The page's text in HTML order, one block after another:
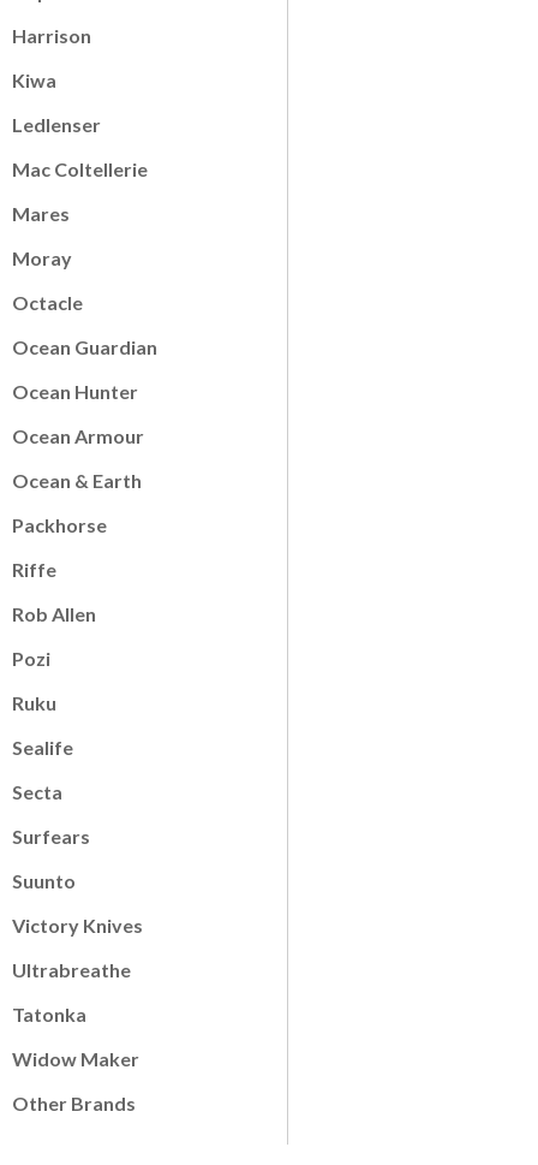
Harrison
Kiwa
Ledlenser
Mac Coltellerie
Mares
Moray
Octacle
Ocean Guardian
Ocean Hunter
Ocean Armour
Ocean & Earth
Packhorse
Riffe
Rob Allen
Pozi
Ruku
Sealife
Secta
Surfears
Suunto
Victory Knives
Ultrabreathe
Tatonka
Widow Maker
Other Brands